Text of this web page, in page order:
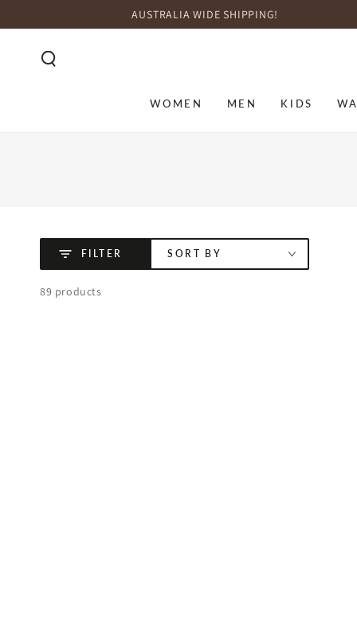
AUSTRALIA WIDE SHIPPING!
WOMEN MEN KIDS
SORT BY
FILTER
89 products